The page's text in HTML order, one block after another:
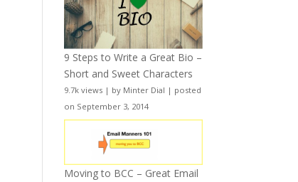
9 Steps to Write a Great Bio –
Short and Sweet Characters
9.7k views | by Minter Dial | posted
on September 3, 2014
Moving to BCC – Great Email